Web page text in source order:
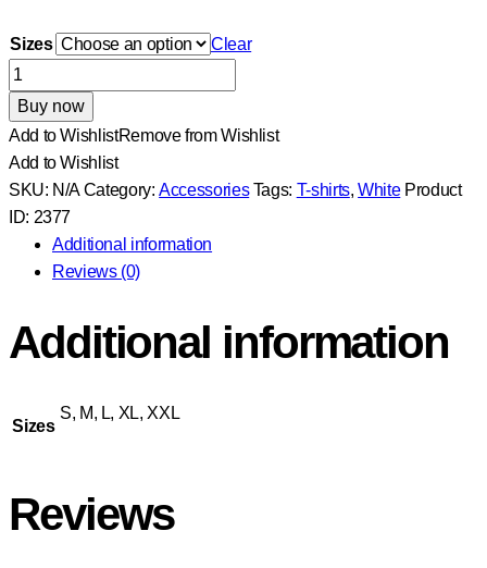
Sizes
Clear
Men's
White
T-
Shirt
With
Logo
quantity
Buy now
Add to WishlistRemove from Wishlist
Add to Wishlist
SKU: N/A Category:Accessories Tags: T-shirts,White Product
ID: 2377
Additional information
Reviews (0)
Additional information
Sizes
S, M, L, XL, XXL
Reviews